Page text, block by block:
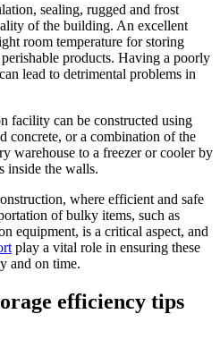
sealing, rugged and frost
of the building. An excellent
room temperature for storing
products. Having a poorly
lead to detrimental problems in
facility can be constructed using
concrete, or a combination of the
warehouse to a freezer or cooler by
inside the walls.
where efficient and safe
of bulky items, such as
equipment, is a critical aspect, and
play a vital role in ensuring these
and on time.
efficiency tips